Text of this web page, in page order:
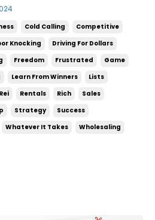
who are doing the
not, then there lies the
what’s working, then you
Cold Calling
Competitive
Knocking
Driving For Dollars
Freedom Frustrated
Game
Learn From Winners
Lists
Rei Rentals Rich
Sales
Strategy
Success
Whatever It Takes Wholesaling